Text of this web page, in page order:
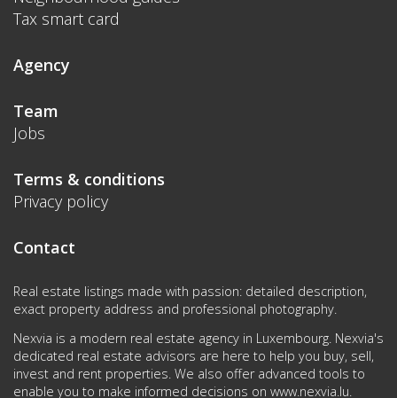
Tax smart card
Agency
Team
Jobs
Terms & conditions
Privacy policy
Contact
Real estate listings made with passion: detailed description,
exact property address and professional photography.
Nexvia is a modern real estate agency in Luxembourg. Nexvia's
dedicated real estate advisors are here to help you buy, sell,
invest and rent properties. We also offer advanced tools to
enable you to make informed decisions on www.nexvia.lu